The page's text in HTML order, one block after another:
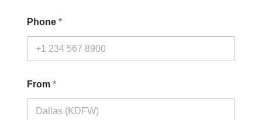
Phone *
From *